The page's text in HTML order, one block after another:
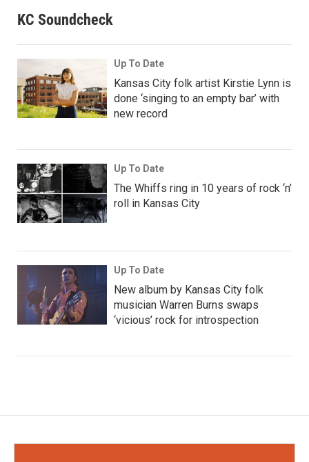
KC Soundcheck
Up To Date
Kansas City folk artist Kirstie Lynn is
done ‘singing to an empty bar’ with
new record
Up To Date
The Whiffs ring in 10 years of rock ‘n’
roll in Kansas City
Up To Date
New album by Kansas City folk
musician Warren Burns swaps
‘vicious’ rock for introspection